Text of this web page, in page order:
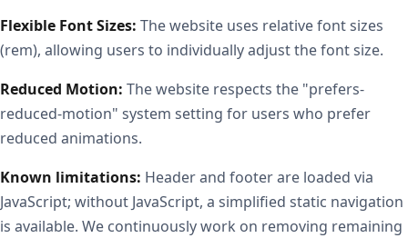
Flexible Font Sizes: The website uses relative font sizes
(rem), allowing users to individually adjust the font size.
Reduced Motion: The website respects the "prefers-
reduced-motion" system setting for users who prefer
reduced animations.
Known limitations: Header and footer are loaded via
JavaScript; without JavaScript, a simplified static navigation
is available. We continuously work on removing remaining